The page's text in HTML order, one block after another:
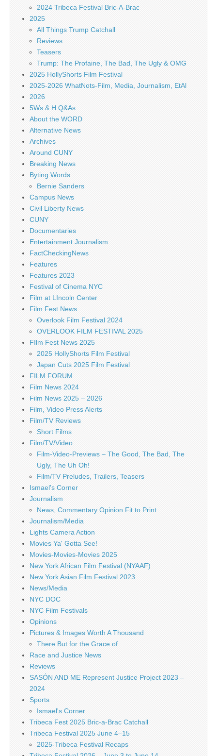
2024 Tribeca Festival Bric-A-Brac
2025
All Things Trump Catchall
Reviews
Teasers
Trump: The Profaine, The Bad, The Ugly & OMG
2025 HollyShorts Film Festival
2025-2026 WhatNots-Film, Media, Journalism, EtAl
2026
5Ws & H Q&As
About the WORD
Alternative News
Archives
Around CUNY
Breaking News
Byting Words
Bernie Sanders
Campus News
Civil Liberty News
CUNY
Documentaries
Entertainment Journalism
FactCheckingNews
Features
Features 2023
Festival of Cinema NYC
Film at LIncoln Center
Film Fest News
Overlook Film Festival 2024
OVERLOOK FILM FESTIVAL 2025
FIlm Fest News 2025
2025 HollyShorts Film Festival
Japan Cuts 2025 Film Festival
FILM FORUM
Film News 2024
Film News 2025 – 2026
Film, Video Press Alerts
Film/TV Reviews
Short Films
Film/TV/Video
Film-Video-Previews – The Good, The Bad, The
Ugly, The Uh Oh!
Film/TV Preludes, Trailers, Teasers
Ismael's Corner
Journalism
News, Commentary Opinion Fit to Print
Journalism/Media
Lights Camera Action
Movies Ya' Gotta See!
Movies-Movies-Movies 2025
New York African Film Festival (NYAAF)
New York Asian Film Festival 2023
News/Media
NYC DOC
NYC Film Festivals
Opinions
Pictures & Images Worth A Thousand
There But for the Grace of
Race and Justice News
Reviews
SASÓN AND ME Represent Justice Project 2023 –
2024
Sports
Ismael's Corner
Tribeca Fest 2025 Bric-a-Brac Catchall
Tribeca Festival 2025 June 4–15
2025-Tribeca Festival Recaps